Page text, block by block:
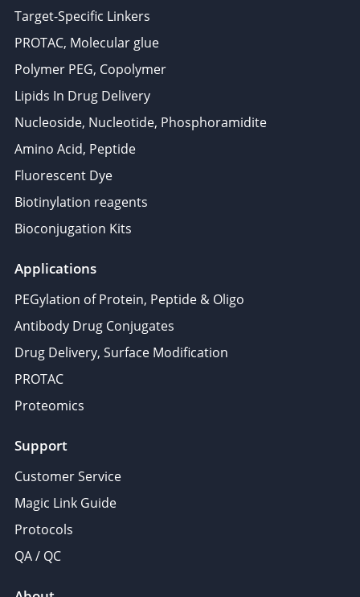
Target-Specific Linkers
PROTAC, Molecular glue
Polymer PEG, Copolymer
Lipids In Drug Delivery
Nucleoside, Nucleotide, Phosphoramidite
Amino Acid, Peptide
Fluorescent Dye
Biotinylation reagents
Bioconjugation Kits
Applications
PEGylation of Protein, Peptide & Oligo
Antibody Drug Conjugates
Drug Delivery, Surface Modification
PROTAC
Proteomics
Support
Customer Service
Magic Link Guide
Protocols
QA / QC